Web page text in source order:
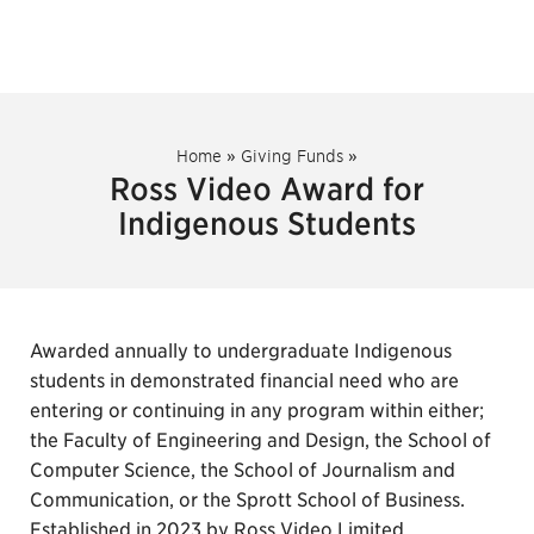
Home » Giving Funds »
Ross Video Award for
Indigenous Students
Awarded annually to undergraduate Indigenous
students in demonstrated financial need who are
entering or continuing in any program within either;
the Faculty of Engineering and Design, the School of
Computer Science, the School of Journalism and
Communication, or the Sprott School of Business.